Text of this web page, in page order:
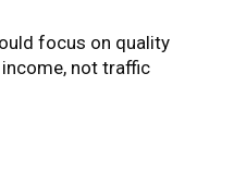
focus on quality
not traffic